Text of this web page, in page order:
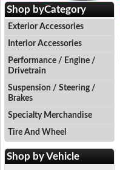
Shop byCategory
Exterior Accessories
Interior Accessories
Performance / Engine /
Drivetrain
Suspension / Steering /
Brakes
Specialty Merchandise
Tire And Wheel
Shop byVehicle